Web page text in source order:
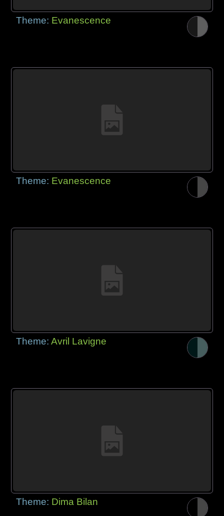
Theme: Evanescence
Theme: Evanescence
Theme:Avril Lavigne
Theme: Dima Bilan